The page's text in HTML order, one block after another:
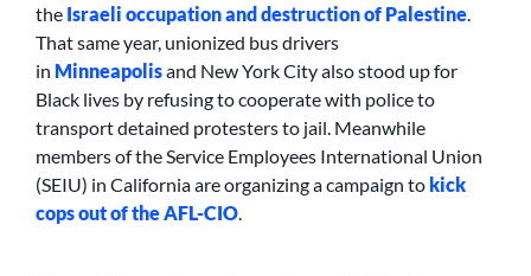
the Israeli occupation and destruction of Palestine.
That same year, unionized bus drivers
in Minneapolisand New York City also stood up for
Black lives by refusing to cooperate with police to
transport detained protesters to jail. Meanwhile
members of the Service Employees International Union
(SEIU) in California are organizing a campaign to kick
cops out of the AFL-CIO.